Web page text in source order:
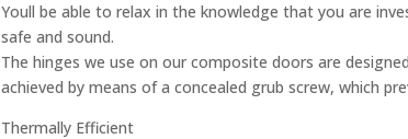
Youll be able to relax in the knowledge that you are
safe and sound.
The hinges we use on our composite doors are
achieved by means of a concealed grub screw, which
Thermally Efficient